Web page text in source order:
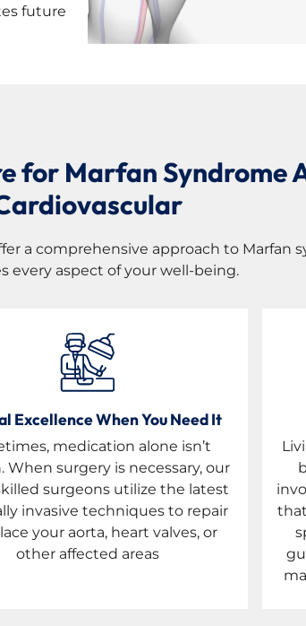
future
for Marfan Syndrome
a comprehensive approach to Marfan
every aspect of your well-being.
Excellence When You Need It
medication alone isn’t
When surgery is necessary, our
surgeons utilize the latest
invasive techniques to repair
your aorta, heart valves, or
other affected areas